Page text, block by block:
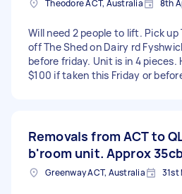
Theodore ACT, Australia 8th
Will need 2 people to lift. Pick up
off The Shed on Dairy rd
before friday. Unit is in 4 pieces.
$100 if taken this Friday or
Removals from ACT to
b'room unit. Approx
Greenway ACT, Australia 31st